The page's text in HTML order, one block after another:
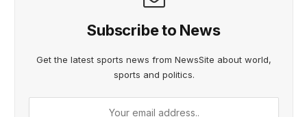
Subscribe to News
Get the latest sports news from NewsSite about world,
sports and politics.